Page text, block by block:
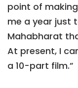
point of
me a year just
Mahabharat
At present, I
a 10-part film.”